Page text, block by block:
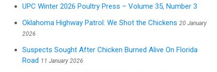
UPC Winter 2026 Poultry Press – Volume 35, Number 3
Oklahoma Highway Patrol: We Shot the Chickens 20 January
2026
Suspects Sought After Chicken Burned Alive On Florida
Road 11 January 2026